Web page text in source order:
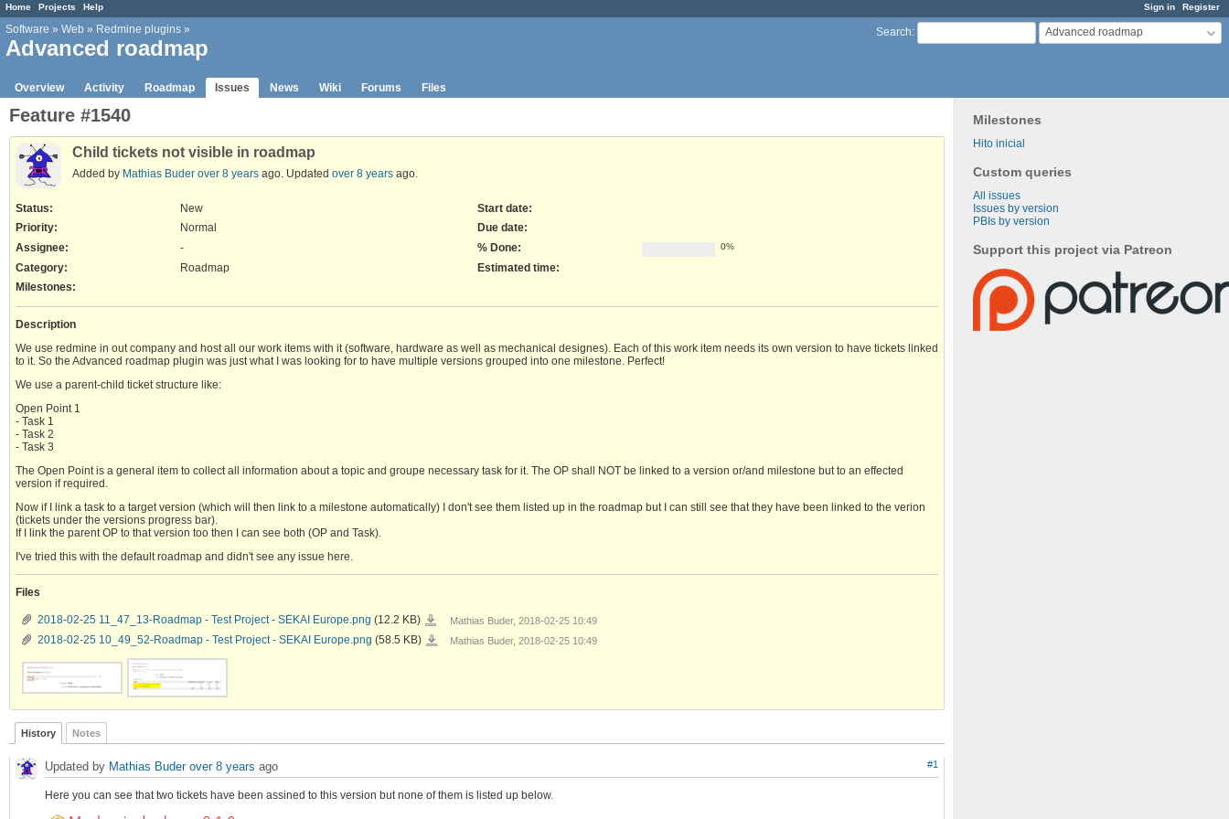
Sign in Register
Home Projects Help
Search: Advanced roadmap
Software » Web » Redmine plugins »
Advanced roadmap
Overview Activity Roadmap Issues News Wiki Forums Files
Milestones
Hito inicial
Custom queries
All issues
Issues by version
PBIs by version
Support this project via Patreon
Feature #1540
Child tickets not visible in roadmap
Added by Mathias Buder over 8 years ago. Updated over 8 years ago.
Status:
New
Priority:
Normal
Assignee:
-
Category:
Roadmap
Start date:
Due date:
% Done:
0%
Estimated time:
Milestones:
Description
We use redmine in out company and host all our work items with it (software, hardware as well as mechanical designes). Each of this work item needs its own version to have tickets linked
to it. So the Advanced roadmap plugin was just what I was looking for to have multiple versions grouped into one milestone. Perfect!
We use a parent-child ticket structure like:
Open Point 1
- Task 1
- Task 2
- Task 3
The Open Point is a general item to collect all information about a topic and groupe necessary task for it. The OP shall NOT be linked to a version or/and milestone but to an effected
version if required.
Now if I link a task to a target version (which will then link to a milestone automatically) I don't see them listed up in the roadmap but I can still see that they have been linked to the verion
(tickets under the versions progress bar).
If I link the parent OP to that version too then I can see both (OP and Task).
I've tried this with the default roadmap and didn't see any issue here.
Files
2018-02-25 11_47_13-Roadmap - Test Project - SEKAI Europe.png (12.2 KB)
2018-
11_47_13-
Mathias Buder, 2018-02-25 10:49
2018-02-25 10_49_52-Roadmap - Test Project - SEKAI Europe.png (58.5 KB)
2018-
SEKAI
Mathias Buder, 2018-02-25 10:49
History Notes
#1
Updated by Mathias Buder over 8 years ago
Here you can see that two tickets have been assined to this version but none of them is listed up below.